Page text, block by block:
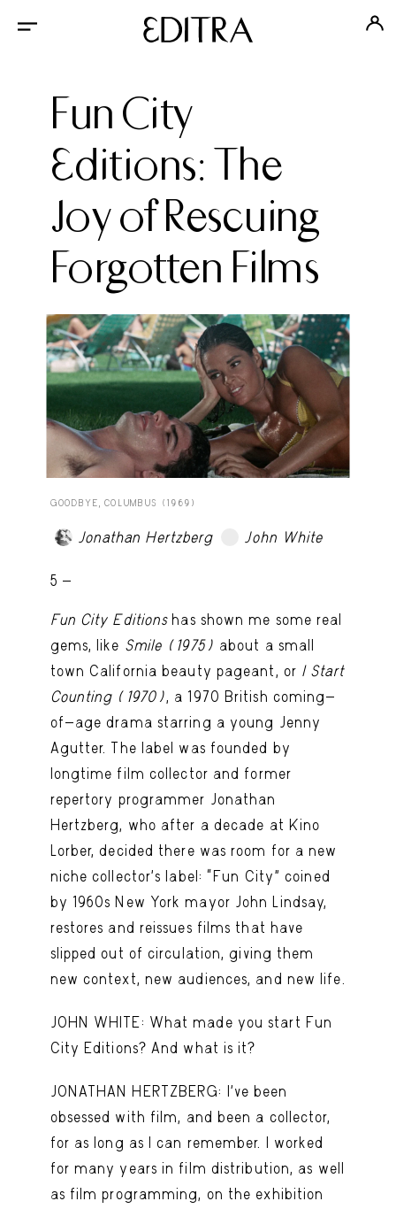
Fun City
Editions: The
Joy of Rescuing
Forgotten Films
GOODBYE, COLUMBUS (1969)
Jonathan Hertzberg John White
5 -
Fun City Editionshas shown me some real
gems, like Smile (1975) about a small
town California beauty pageant, or I Start
Counting (1970), a 1970 British coming-
of-age drama starring a young Jenny
Agutter. The label was founded by
longtime film collector and former
repertory programmer Jonathan
Hertzberg, who after a decade at Kino
Lorber, decided there was room for a new
niche collector’s label: “Fun City” coined
by 1960s New York mayor John Lindsay,
restores and reissues films that have
slipped out of circulation, giving them
new context, new audiences, and new life.
JOHN WHITE: What made you start Fun
City Editions? And what is it?
JONATHAN HERTZBERG: I’ve been
obsessed with film, and been a collector,
for as long as I can remember. I worked
for many years in film distribution, as well
as film programming, on the exhibition